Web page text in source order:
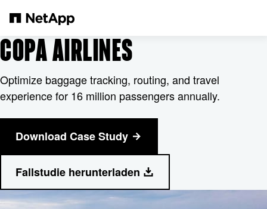
COPA AIRLINES
Optimize baggage tracking, routing, and travel
experience for 16 million passengers annually.
Download Case Study
Fallstudie herunterladen